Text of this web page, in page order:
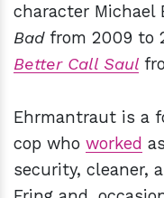
character Michael
Badfrom 2009 to
Better Call Saul
Ehrmantraut is a
cop who worked
security, cleaner,